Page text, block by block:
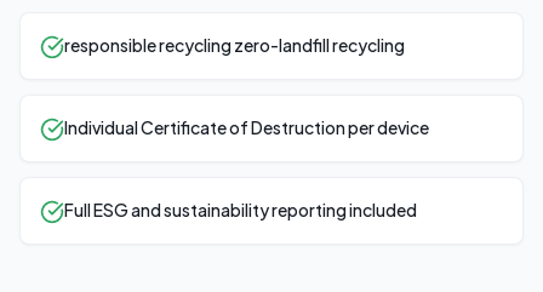
responsible recycling zero-landfill recycling
Individual Certificate of Destruction per device
Full ESG and sustainability reporting included